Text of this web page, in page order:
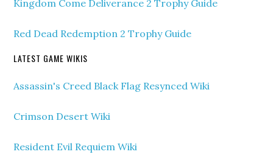
Kingdom Come Deliverance 2 Trophy Guide
Red Dead Redemption 2 Trophy Guide
LATEST GAME WIKIS
Assassin's Creed Black Flag Resynced Wiki
Crimson Desert Wiki
Resident Evil Requiem Wiki